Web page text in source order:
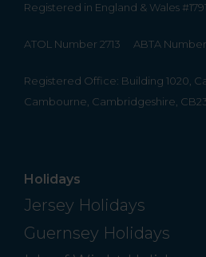
Registered in England & Wales
ATOL Number 2713 ABTA
Registered Office: Building 1020,
Cambourne, Cambridgeshire,
Holidays
Jersey Holidays
Guernsey Holidays